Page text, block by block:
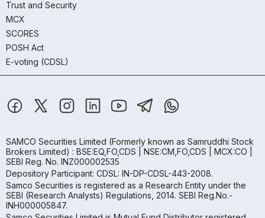
Trust and Security
MCX
SCORES
POSH Act
E-voting (CDSL)
SAMCO Securities Limited (Formerly known as Samruddhi Stock
Brokers Limited) : BSE:EQ,FO,CDS | NSE:CM,FO,CDS | MCX:CO |
SEBI Reg. No. INZ000002535
Depository Participant: CDSL: IN-DP-CDSL-443-2008.
Samco Securities is registered as a Research Entity under the
SEBI (Research Analysts) Regulations, 2014. SEBI Reg.No.-
INH000005847.